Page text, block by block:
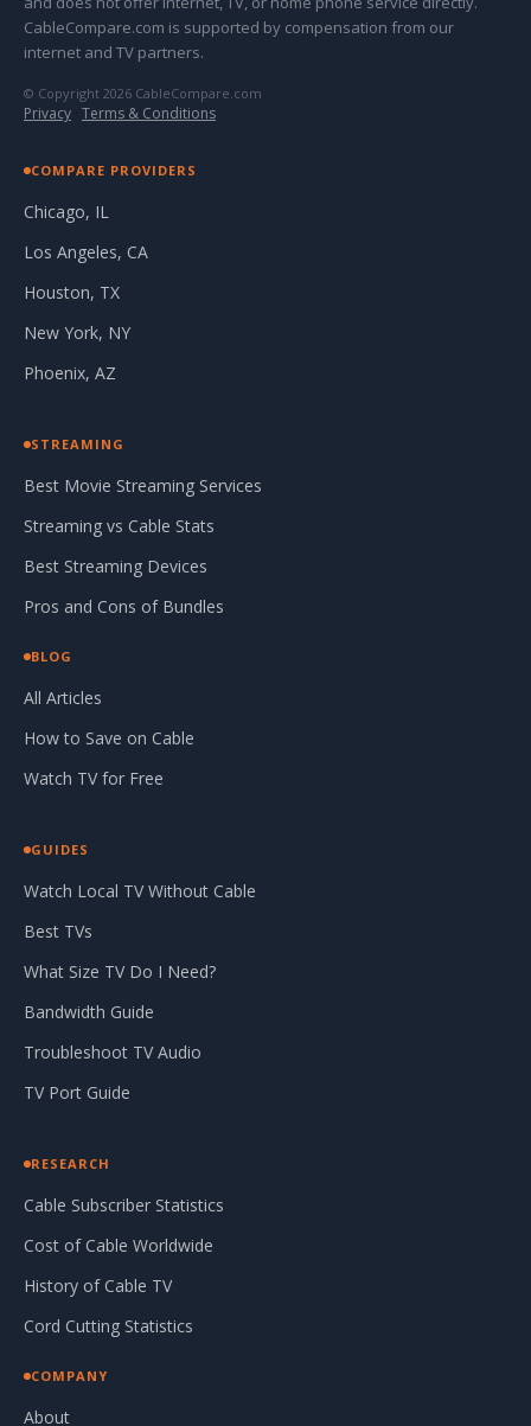
CableCompare.com is supported by compensation from our
internet and TV partners.
© Copyright 2026 CableCompare.com
Privacy · Terms & Conditions
COMPARE PROVIDERS
Chicago, IL
Los Angeles, CA
Houston, TX
New York, NY
Phoenix, AZ
STREAMING
Best Movie Streaming Services
Streaming vs Cable Stats
Best Streaming Devices
Pros and Cons of Bundles
BLOG
All Articles
How to Save on Cable
Watch TV for Free
GUIDES
Watch Local TV Without Cable
Best TVs
What Size TV Do I Need?
Bandwidth Guide
Troubleshoot TV Audio
TV Port Guide
RESEARCH
Cable Subscriber Statistics
Cost of Cable Worldwide
History of Cable TV
Cord Cutting Statistics
COMPANY
About